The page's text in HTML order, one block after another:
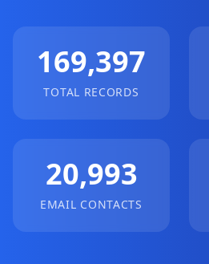
169,397
TOTAL RECORDS
20,993
EMAIL CONTACTS